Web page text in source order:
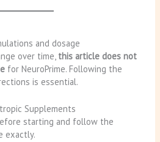
and dosage
over time, this article does not
for NeuroPrime. Following the
is essential.
Supplements
starting and follow the
exactly.